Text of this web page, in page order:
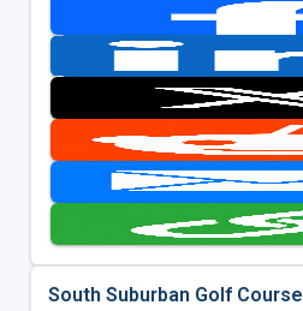
South Suburban Golf Course